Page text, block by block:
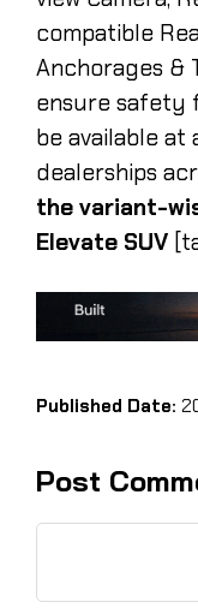
compatible
Anchorages &
ensure safety
be available at
dealerships
the variant-
Elevate SUV
Published Date:
Post